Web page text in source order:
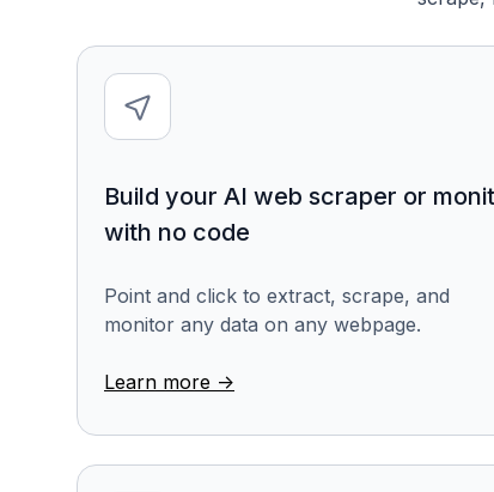
Build your AI web scraper or
with no code
Point and click to extract, scrape, and
monitor any data on any webpage.
Learn more ->